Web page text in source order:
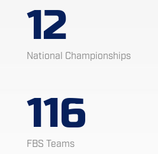
12
National Championships
116
FBS Teams